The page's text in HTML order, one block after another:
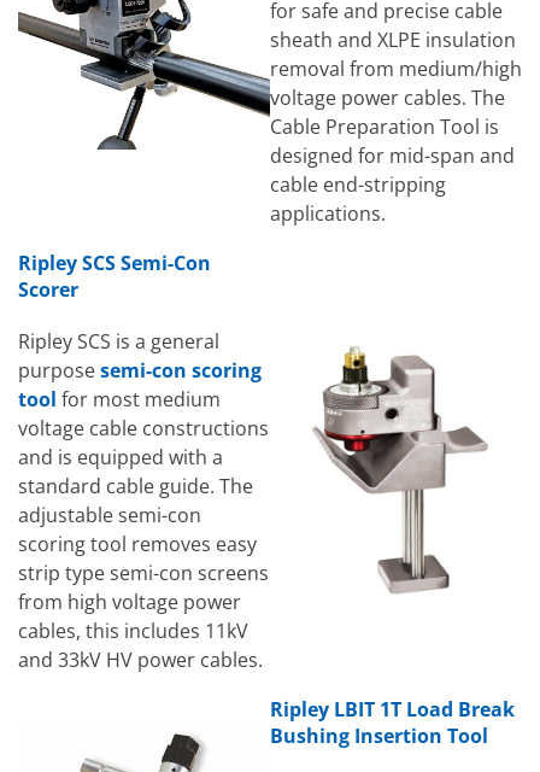
for safe and precise cable
sheath and XLPE insulation
removal from medium/high
voltage power cables. The
Cable Preparation Tool is
designed for mid-span and
cable end-stripping
applications.
Ripley SCS Semi-Con
Scorer
Ripley SCS is a general
purposesemi-con scoring
tool for most medium
voltage cable constructions
and is equipped with a
standard cable guide. The
adjustable semi-con
scoring tool removes easy
strip type semi-con screens
from high voltage power
cables, this includes 11kV
and 33kV HV power cables.
Ripley LBIT 1T Load Break
Bushing Insertion Tool